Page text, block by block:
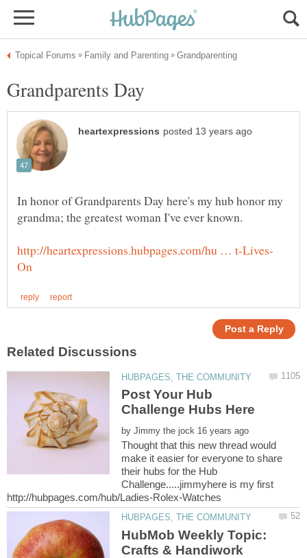
In honor of Grandparents Day here's my hub honor my
Post Your Hub
by
Thought that this new thread would
make it easier for everyone to share
their hubs for the Hub
Challenge.....jimmyhere is my first
HubMob Weekly Topic: